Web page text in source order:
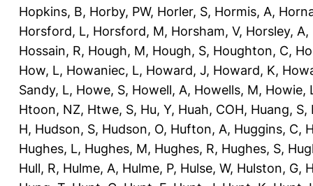
Hopkins, B, Horby, PW, Horler, S, Hormis, A,
Horsford, L, Horsford, M, Horsham, V, Horsley, A,
Hossain, R, Hough, M, Hough, S, Houghton, C,
How, L, Howaniec, L, Howard, J, Howard, K,
Sandy, L, Howe, S, Howell, A, Howells, M, Howie,
Htoon, NZ, Htwe, S, Hu, Y, Huah, COH, Huang, S,
H, Hudson, S, Hudson, O, Hufton, A, Huggins, C,
Hughes, L, Hughes, M, Hughes, R, Hughes, S,
Hull, R, Hulme, A, Hulme, P, Hulse, W, Hulston, G,